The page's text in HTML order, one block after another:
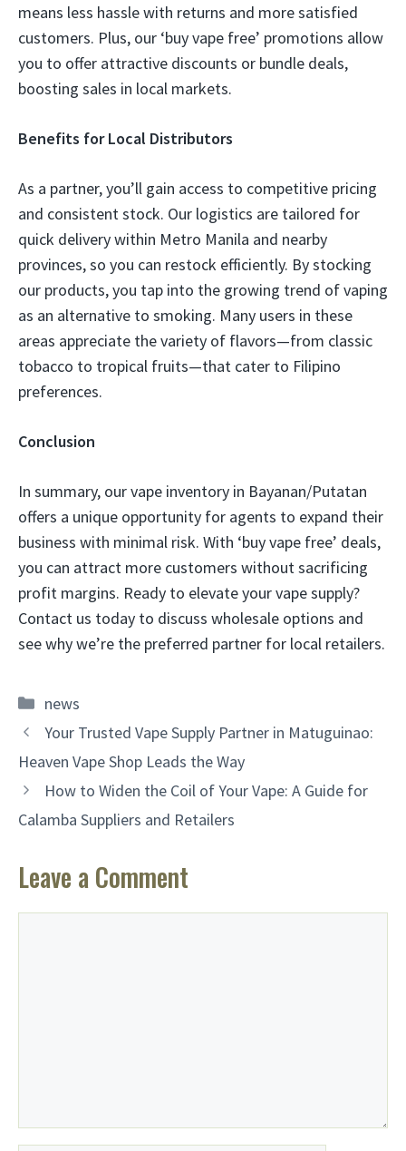
means less hassle with returns and more satisfied
customers. Plus, our ‘buy vape free’ promotions allow
you to offer attractive discounts or bundle deals,
boosting sales in local markets.
Benefits for Local Distributors
As a partner, you’ll gain access to competitive pricing
and consistent stock. Our logistics are tailored for
quick delivery within Metro Manila and nearby
provinces, so you can restock efficiently. By stocking
our products, you tap into the growing trend of vaping
as an alternative to smoking. Many users in these
areas appreciate the variety of flavors—from classic
tobacco to tropical fruits—that cater to Filipino
preferences.
Conclusion
In summary, our vape inventory in Bayanan/Putatan
offers a unique opportunity for agents to expand their
business with minimal risk. With ‘buy vape free’ deals,
you can attract more customers without sacrificing
profit margins. Ready to elevate your vape supply?
Contact us today to discuss wholesale options and
see why we’re the preferred partner for local retailers.
Categories
news
Your Trusted Vape Supply Partner in Matuguinao:
Heaven Vape Shop Leads the Way
How to Widen the Coil of Your Vape: A Guide for
Calamba Suppliers and Retailers
Leave a Comment